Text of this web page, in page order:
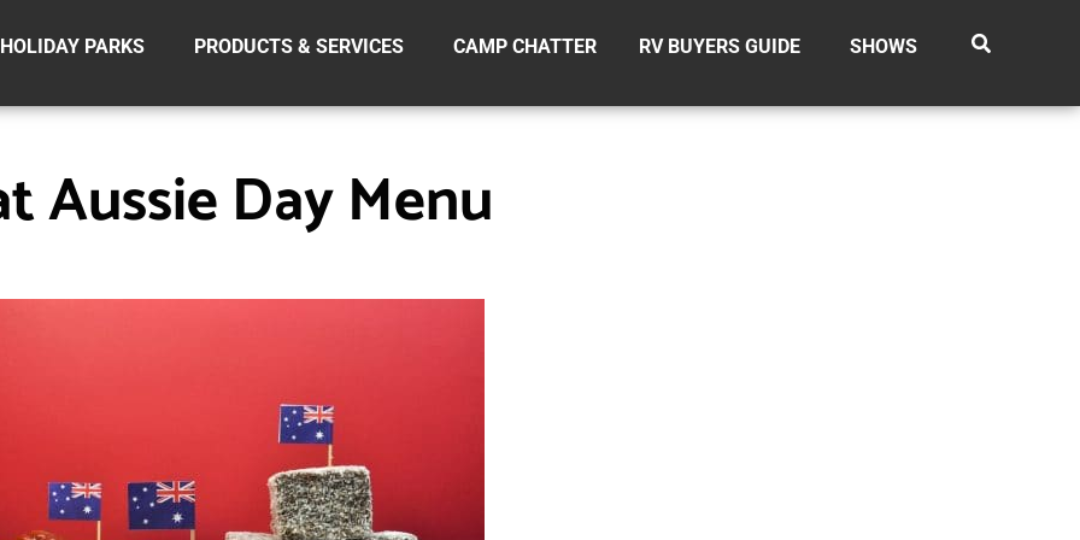
HOLIDAY PARKS PRODUCTS & SERVICES CAMP CHATTER RV BUYERS GUIDE SHOWS
Aussie Day Menu